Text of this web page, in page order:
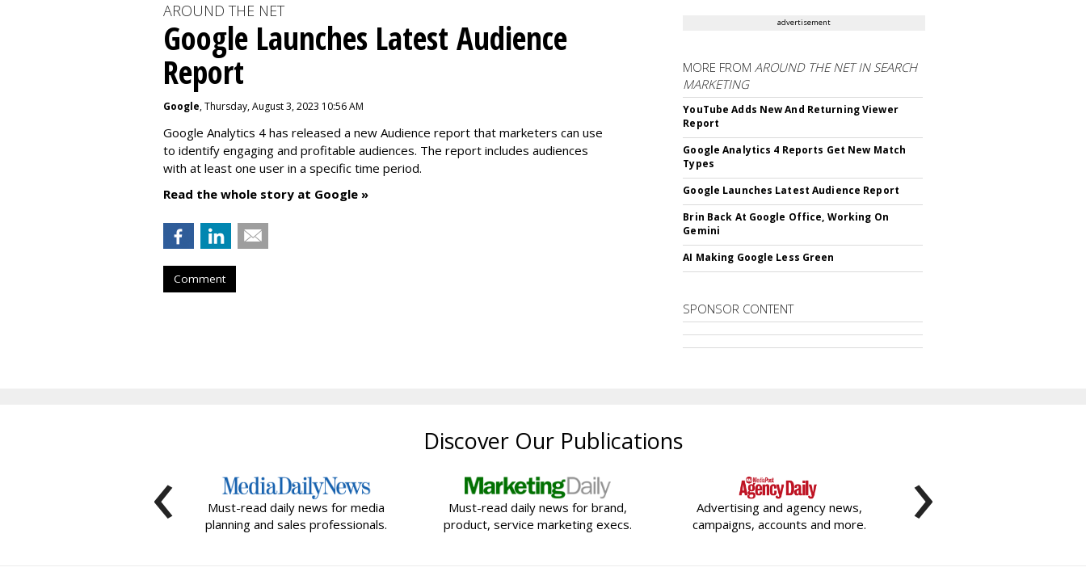
AROUND THE NET
Google Launches Latest Audience
Report
Google, Thursday, August 3, 2023 10:56 AM
Google Analytics 4 has released a new Audience report that marketers can use
to identify engaging and profitable audiences. The report includes audiences
with at least one user in a specific time period.
Read the whole story at Google »
Comment
advertisement
MORE FROMAROUND THE NET IN SEARCH
MARKETING
YouTube Adds New And Returning Viewer
Report
Google Analytics 4 Reports Get New Match
Types
Google Launches Latest Audience Report
Brin Back At Google Office, Working On
Gemini
AI Making Google Less Green
SPONSOR CONTENT
Discover Our Publications
Must-read daily news for media
planning and sales professionals.
Must-read daily news for brand,
product, service marketing execs.
Advertising and agency news,
campaigns, accounts and more.
‹ ›